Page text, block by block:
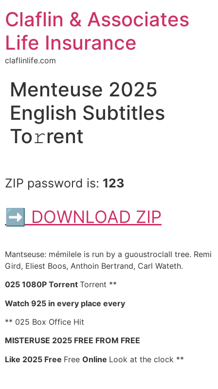
Claflin & Associates
Life Insurance
claflinlife.com
Menteuse 2025
English Subtitles
To𝚛rent
ZIP password is: 123
➡ DOWNLOAD ZIP
Mantseuse: mémilele is run by a guoustroclall tree. Remi
Gird, Eliest Boos, Anthoin Bertrand, Carl Wateth.
025 1080P Torrent Torrent **
Watch 925 in every place every
** 025 Box Office Hit
MISTERUSE 2025 FREE FROM FREE
Like 2025 Free Free Online Look at the clock **